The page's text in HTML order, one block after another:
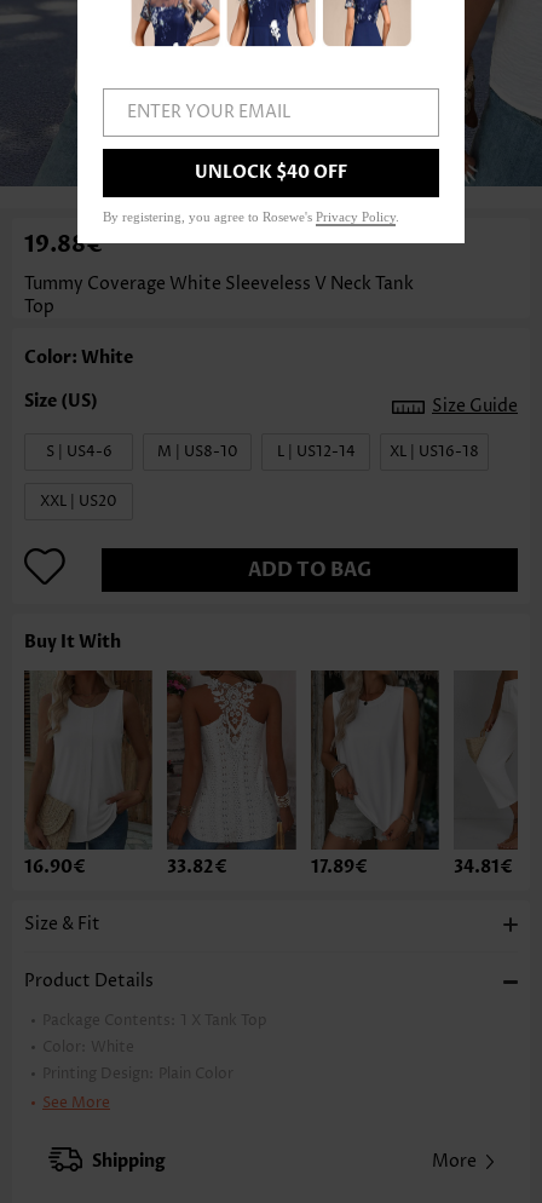
1 /3
19.88€
Tummy Coverage White Sleeveless V Neck Tank
Top
Color: White
Size Guide
S | US4-6 M | US8-10 L | US12-14 XL | US16-18
XXL | US20
ADD TO BAG
Buy It With
16.90€ 33.82€ 17.89€ 34.81€
Size & Fit
Product Details
Package Contents: 1 X Tank Top
Color:
White
Printing Design:
Plain Color
Clothing Length:
XXS
XS S
See More
Shipping More
ENTER YOUR EMAIL
UNLOCK $40 OFF
By registering, you agree to Rosewe's Privacy Policy